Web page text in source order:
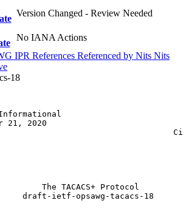
Version Changed - Review Needed
No IANA Actions
IPR References Referenced by Nits Nits
18
Informational
21, 2020
The TACACS+ Protocol
draft-ietf-opsawg-tacacs-18